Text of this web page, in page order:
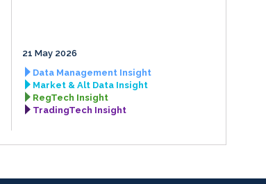
21 May 2026
Data Management Insight
Market & Alt Data Insight
RegTech Insight
TradingTech Insight